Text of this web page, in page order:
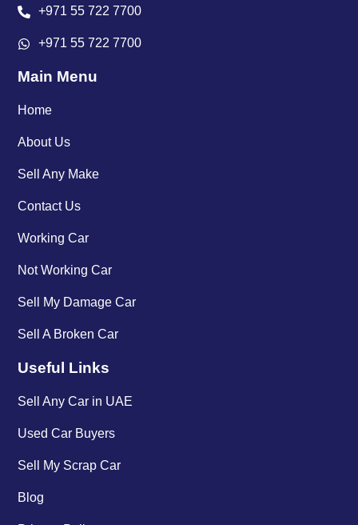
+971 55 722 7700
+971 55 722 7700
Main Menu
Home
About Us
Sell Any Make
Contact Us
Working Car
Not Working Car
Sell My Damage Car
Sell A Broken Car
Useful Links
Sell Any Car in UAE
Used Car Buyers
Sell My Scrap Car
Blog